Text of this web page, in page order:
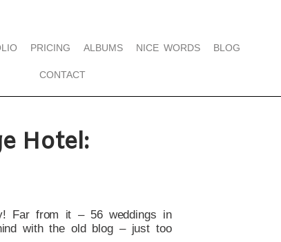
PRICING ALBUMS NICE WORDS BLOG
CONTACT
Hotel:
Far from it – 56 weddings in
with the old blog – just too